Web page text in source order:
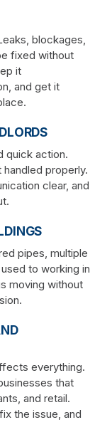
blockages,
fixed without
it
and get it
quick action.
properly.
clear, and
pipes, multiple
to working in
moving without
everything.
that
and retail.
the issue, and